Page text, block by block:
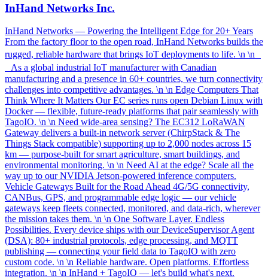
InHand Networks Inc.
InHand Networks — Powering the Intelligent Edge for 20+ Years
From the factory floor to the open road, InHand Networks builds the
rugged, reliable hardware that brings IoT deployments to life. \n \n
As a global industrial IoT manufacturer with Canadian
manufacturing and a presence in 60+ countries, we turn connectivity
challenges into competitive advantages. \n \n Edge Computers That
Think Where It Matters Our EC series runs open Debian Linux with
Docker — flexible, future-ready platforms that pair seamlessly with
TagoIO. \n \n Need wide-area sensing? The EC312 LoRaWAN
Gateway delivers a built-in network server (ChirpStack & The
Things Stack compatible) supporting up to 2,000 nodes across 15
km — purpose-built for smart agriculture, smart buildings, and
environmental monitoring. \n \n Need AI at the edge? Scale all the
way up to our NVIDIA Jetson-powered inference computers.
Vehicle Gateways Built for the Road Ahead 4G/5G connectivity,
CANBus, GPS, and programmable edge logic — our vehicle
gateways keep fleets connected, monitored, and data-rich, wherever
the mission takes them. \n \n One Software Layer. Endless
Possibilities. Every device ships with our DeviceSupervisor Agent
(DSA): 80+ industrial protocols, edge processing, and MQTT
publishing — connecting your field data to TagoIO with zero
custom code. \n \n Reliable hardware. Open platforms. Effortless
integration. \n \n InHand + TagoIO — let's build what's next.